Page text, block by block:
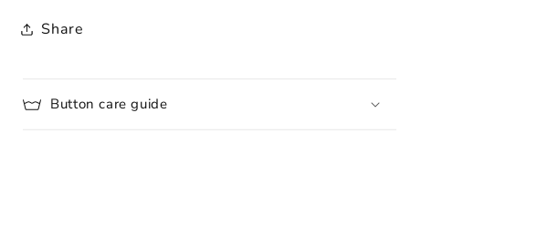
Share
Button care guide